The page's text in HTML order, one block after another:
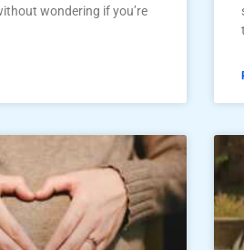
wondering if you’re